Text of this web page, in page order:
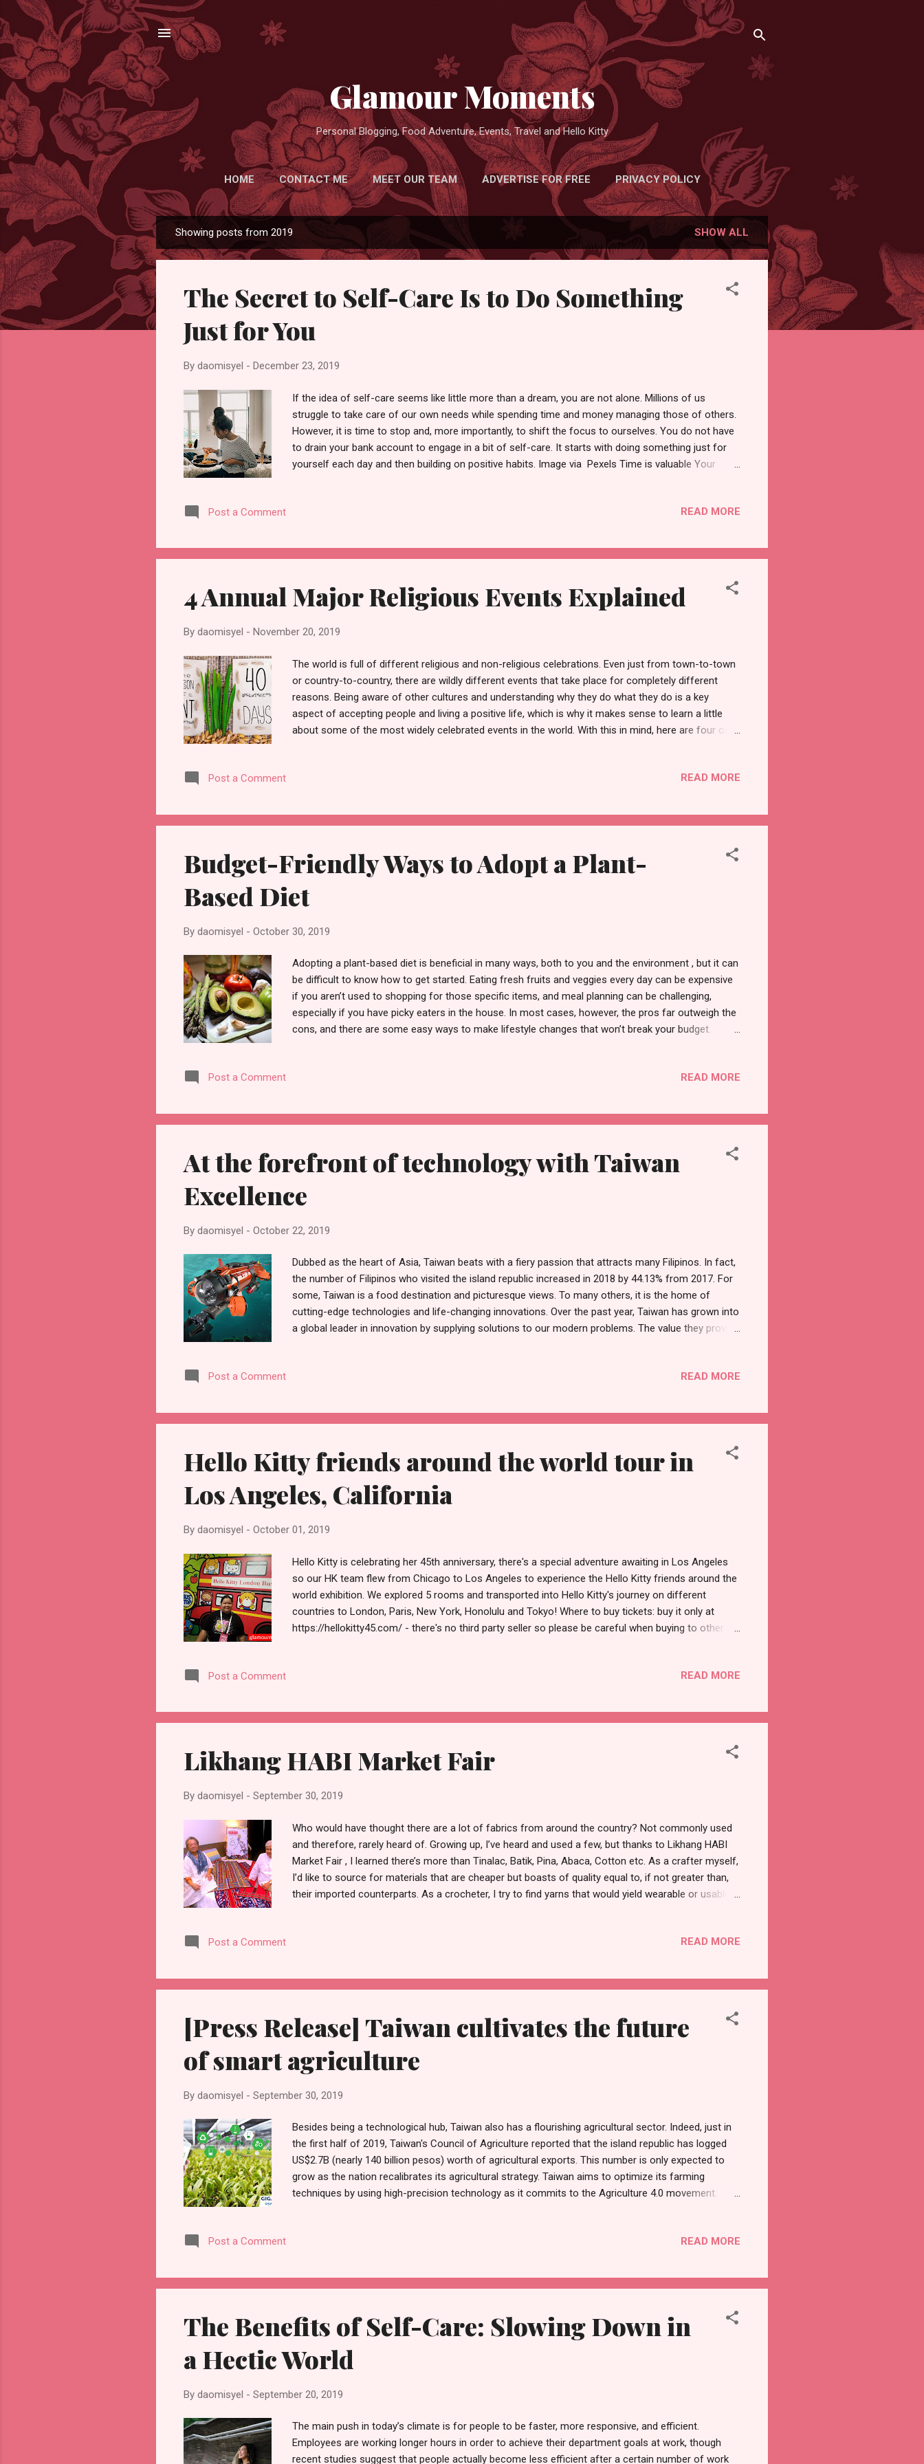
Glamour Moments
Personal Blogging, Food Adventure, Events, Travel and Hello Kitty
HOME CONTACT ME MEET OUR TEAM ADVERTISE FOR FREE PRIVACY POLICY
o
Showing posts from 2019 SHOW ALL
The Secret to Self-Care Is to Do Something
Just for You
By daomisyel - December 23, 2019
If the idea of self-care seems like little more than a dream, you are not alone. Millions of us
struggle to take care of our own needs while spending time and money managing those of others.
However, it is time to stop and, more importantly, to shift the focus to ourselves. You do not have
to drain your bank account to engage in a bit of self-care. It starts with doing something just for
yourself each day and then building on positive habits. Image via Pexels Time is valuable Your
or bask on the beach for weeks. You can put your time to good use by sticking close to home.
the third-largest city in the US and, as such, has more than enough activities and events to hold
your in...
Post a Comment READ MORE
4 Annual Major Religious Events Explained
By daomisyel - November 20, 2019
The world is full of different religious and non-religious celebrations. Even just from town-to-town
or country-to-country, there are wildly different events that take place for completely different
reasons. Being aware of other cultures and understanding why they do what they do is a key
aspect of accepting people and living a positive life, which is why it makes sense to learn a little
about some of the most widely celebrated events in the world. With this in mind, here are four of
the Christian calendar is the 46-day period known as Lent. Lent begins on Ash Wednesday and
timeframe. Lent commemorates Jesus’40-day long walk through the desert , during which he
fasted; in turn, the most...
Post a Comment READ MORE
Budget-Friendly Ways to Adopt a Plant-
Based Diet
By daomisyel - October 30, 2019
Adopting a plant-based diet is beneficial in many ways, both to you and the environment , but it can
be difficult to know how to get started. Eating fresh fruits and veggies every day can be expensive
if you aren’t used to shopping for those specific items, and meal planning can be challenging,
especially if you have picky eaters in the house. In most cases, however, the pros far outweigh the
cons, and there are some easy ways to make lifestyle changes that won’t break your budget.
things or different cooking methods. Utilize online resources that can help you find out more about
get started. Consider the details While there are a ton of fruits and vegetables to choose from, you
m...
Post a Comment READ MORE
At the forefront of technology with Taiwan
Excellence
By daomisyel - October 22, 2019
Dubbed as the heart of Asia, Taiwan beats with a fiery passion that attracts many Filipinos. In fact,
the number of Filipinos who visited the island republic increased in 2018 by 44.13% from 2017. For
some, Taiwan is a food destination and picturesque views. To many others, it is the home of
cutting-edge technologies and life-changing innovations. Over the past year, Taiwan has grown into
a global leader in innovation by supplying solutions to our modern problems. The value they provide
changing products. So, for those who are looking to get the best Taiwan can offer, look for the
as shining examples for the domestic industry. Apart from the distinction, these products and
brands ...
Post a Comment READ MORE
Hello Kitty friends around the world tour in
Los Angeles, California
By daomisyel - October 01, 2019
Hello Kitty is celebrating her 45th anniversary, there's a special adventure awaiting in Los Angeles
so our HK team flew from Chicago to Los Angeles to experience the Hello Kitty friends around the
world exhibition. We explored 5 rooms and transported into Hello Kitty's journey on different
countries to London, Paris, New York, Honolulu and Tokyo! Where to buy tickets: buy it only at
https://hellokitty45.com/ - there's no third party seller so please be careful when buying to other
Sunday is $30. There's a special access in the evening from Thursday to Saturday at 9pm -$50 that
so you have to be on time (they said to check in 15 minutes before your time). Right aft...
Post a Comment READ MORE
Likhang HABI Market Fair
By daomisyel - September 30, 2019
Who would have thought there are a lot of fabrics from around the country? Not commonly used
and therefore, rarely heard of. Growing up, I’ve heard and used a few, but thanks to Likhang HABI
Market Fair , I learned there’s more than Tinalac, Batik, Pina, Abaca, Cotton etc. As a crafter myself,
I’d like to source for materials that are cheaper but boasts of quality equal to, if not greater than,
their imported counterparts. As a crocheter, I try to find yarns that would yield wearable or usable
cotton threads that can be sourced locally, and if spooled into the preferred thickness, they could
Market Fair will be held at the Glorietta 3 Activity Center. I hope to go there at least once to learn...
Post a Comment READ MORE
[Press Release] Taiwan cultivates the future
of smart agriculture
By daomisyel - September 30, 2019
Besides being a technological hub, Taiwan also has a flourishing agricultural sector. Indeed, just in
the first half of 2019, Taiwan's Council of Agriculture reported that the island republic has logged
US$2.7B (nearly 140 billion pesos) worth of agricultural exports. This number is only expected to
grow as the nation recalibrates its agricultural strategy. Taiwan aims to optimize its farming
techniques by using high-precision technology as it commits to the Agriculture 4.0 movement.
agricultural revolution with science and technology at its heart. In an effort to sustain its growth,
to $300 million by 2020. To properly implement Agriculture 4.0, the following materials a...
Post a Comment READ MORE
The Benefits of Self-Care: Slowing Down in
a Hectic World
By daomisyel - September 20, 2019
The main push in today’s climate is for people to be faster, more responsive, and efficient.
Employees are working longer hours in order to achieve their department goals at work, though
recent studies suggest that people actually become less efficient after a certain number of work